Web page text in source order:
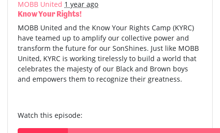
MOBB United 1 year ago
Know Your Rights!
MOBB United and the Know Your Rights Camp (KYRC)
have teamed up to amplify our collective power and
transform the future for our SonShines. Just like MOBB
United, KYRC is working tirelessly to build a world that
celebrates the majesty of our Black and Brown boys
and empowers them to recognize their greatness.
Watch this episode: